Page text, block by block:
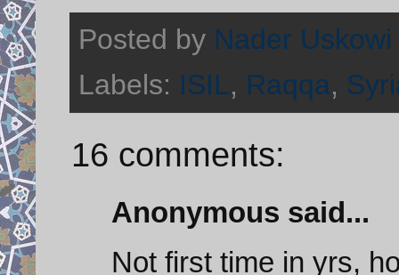
Posted by Nader Uskowi
Labels: ISIL, Raqqa,
16 comments:
Anonymous said...
Not first time in yrs,